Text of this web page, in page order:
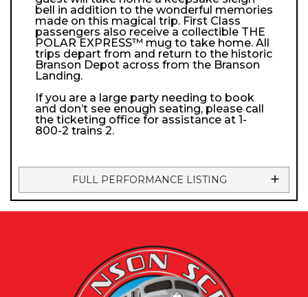
bell in addition to the wonderful memories
made on this magical trip. First Class
passengers also receive a collectible THE
POLAR EXPRESS™ mug to take home. All
trips depart from and return to the historic
Branson Depot across from the Branson
Landing.
If you are a large party needing to book
and don’t see enough seating, please call
the ticketing office for assistance at 1-
800-2 trains 2.
FULL PERFORMANCE LISTING